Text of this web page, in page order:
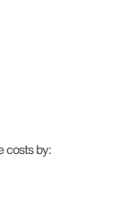
costs by: